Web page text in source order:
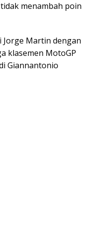
menambah poin
Jorge Martin dengan
klasemen MotoGP
Giannantonio